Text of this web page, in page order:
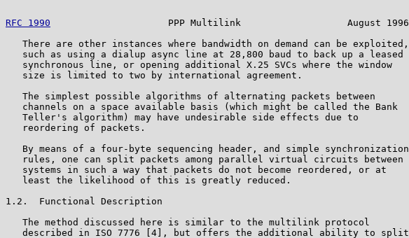
RFC 1990
                     PPP Multilink                   August 1996
   There are other instances where bandwidth on demand can be exploited,
   such as using a dialup async line at 28,800 baud to back up a leased
   synchronous line, or opening additional X.25 SVCs where the window
   size is limited to two by international agreement.
   The simplest possible algorithms of alternating packets between
   channels on a space available basis (which might be called the Bank
   Teller's algorithm) may have undesirable side effects due to
   reordering of packets.
   By means of a four-byte sequencing header, and simple synchronization
   rules, one can split packets among parallel virtual circuits between
   systems in such a way that packets do not become reordered, or at
   least the likelihood of this is greatly reduced.
1.2.  Functional Description
   The method discussed here is similar to the multilink protocol
   described in ISO 7776 [4], but offers the additional ability to split